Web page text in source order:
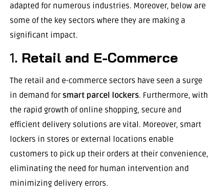
adapted for numerous industries. Moreover, below are
some of the key sectors where they are making a
significant impact.
1. Retail and E-Commerce
The retail and e-commerce sectors have seen a surge
in demand for smart parcel lockers. Furthermore, with
the rapid growth of online shopping, secure and
efficient delivery solutions are vital. Moreover, smart
lockers in stores or external locations enable
customers to pick up their orders at their convenience,
eliminating the need for human intervention and
minimizing delivery errors.